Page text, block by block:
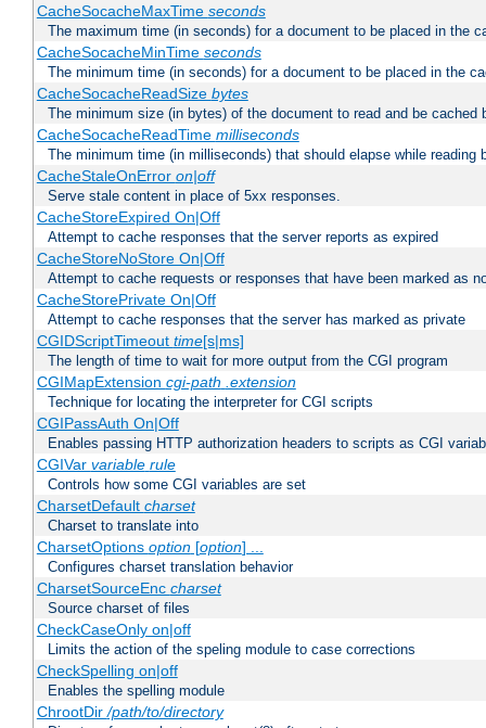
CacheSocacheMaxTime seconds
The maximum time (in seconds) for a document to be placed in the
CacheSocacheMinTime seconds
The minimum time (in seconds) for a document to be placed in the
CacheSocacheReadSize bytes
The minimum size (in bytes) of the document to read and be cached
CacheSocacheReadTime milliseconds
The minimum time (in milliseconds) that should elapse while reading
CacheStaleOnError on|off
Serve stale content in place of 5xx responses.
CacheStoreExpired On|Off
Attempt to cache responses that the server reports as expired
CacheStoreNoStore On|Off
Attempt to cache requests or responses that have been marked as
CacheStorePrivate On|Off
Attempt to cache responses that the server has marked as private
CGIDScriptTimeout time[s|ms]
The length of time to wait for more output from the CGI program
CGIMapExtension cgi-path .extension
Technique for locating the interpreter for CGI scripts
CGIPassAuth On|Off
Enables passing HTTP authorization headers to scripts as CGI
CGIVar variable rule
Controls how some CGI variables are set
CharsetDefault charset
Charset to translate into
CharsetOptions option[option] ...
Configures charset translation behavior
CharsetSourceEnc charset
Source charset of files
CheckCaseOnly on|off
Limits the action of the speling module to case corrections
CheckSpelling on|off
Enables the spelling module
ChrootDir/path/to/directory